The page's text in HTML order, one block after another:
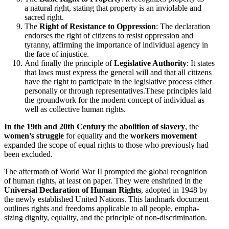
a natural right, stating that property is an invio­lable and
sacred right.
The Right of Resis­tance to Oppression: The decla­ration
endorses the right of citizens to resist oppression and
tyranny, affirming the impor­tance of individual agency in
the face of injustice.
And finally the principle ofLegislative Authority: It states
that laws must express the general will and that all citizens
have the right to partic­ipate in the legislative process either
personally or through representatives.These principles laid
the groundwork for the modern concept of individual as
well as collective human rights.
In the 19th and 20th Century the abolition of slavery, the
women’s struggle for equality and the workers movement
expanded the scope of equal rights to those who previ­ously had
been excluded.
The aftermath of World War II prompted the global recog­nition
of human rights, at least on paper. They were enshrined in the
Universal Decla­ration of Human Rights, adopted in 1948 by
the newly estab­lished United Nations. This landmark document
outlines rights and freedoms applicable to all people, empha­
sizing dignity, equality, and the principle of non-discrimination.